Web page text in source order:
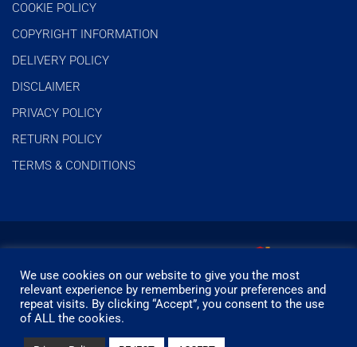
COOKIE POLICY
COPYRIGHT INFORMATION
DELIVERY POLICY
DISCLAIMER
PRIVACY POLICY
RETURN POLICY
TERMS & CONDITIONS
© Timbermills - All rights reserved.
We use cookies on our website to give you the most
relevant experience by remembering your preferences and
repeat visits. By clicking “Accept”, you consent to the use
of ALL the cookies.